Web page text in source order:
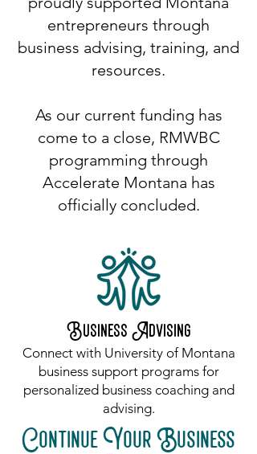
entrepreneurs through
business advising, training, and
resources.
As our current funding has
come to a close, RMWBC
programming through
Accelerate Montana has
officially concluded.
Business Advising
Connect with University of Montana
business support programs for
personalized business coaching and
advising.
Continue Your Business